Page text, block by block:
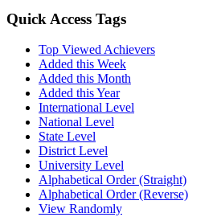
Quick Access Tags
Top Viewed Achievers
Added this Week
Added this Month
Added this Year
International Level
National Level
State Level
District Level
University Level
Alphabetical Order (Straight)
Alphabetical Order (Reverse)
View Randomly